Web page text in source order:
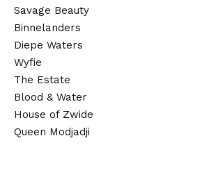
Savage Beauty
Binnelanders
Diepe Waters
Wyfie
The Estate
Blood & Water
House of Zwide
Queen Modjadji